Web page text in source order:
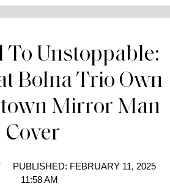
To Unstoppable:
Bolna Trio Own
Mirror Man
Cover
PUBLISHED: FEBRUARY 11, 2025
11:58 AM